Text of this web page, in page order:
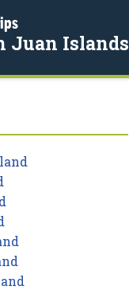
Juan Islands